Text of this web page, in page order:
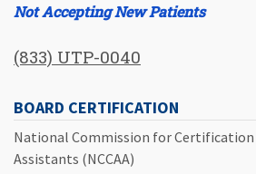
Not Accepting New Patients
(833) UTP-0040
BOARD CERTIFICATION
National Commission for
Assistants (NCCAA)